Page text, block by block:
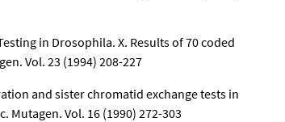
in Drosophila. X. Results of 70 coded
Vol. 23 (1994) 208-227
and sister chromatid exchange tests in
Mutagen. Vol. 16 (1990) 272-303